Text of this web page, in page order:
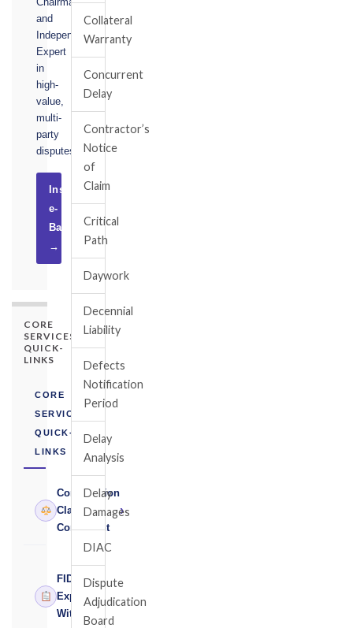
and
Independent
Expert
in
high-
value,
multi-
party
disputes.
Instruct
e-
Basel
→
CORE
SERVICES
QUICK-
LINKS
CORE
SERVICES
QUICK-
LINKS
Construction
Claims
Consultant
›
FIDIC
Expert
Witness
›
Collateral
Warranty
Concurrent
Delay
Contractor’s
Notice
of
Claim
Critical
Path
Daywork
Decennial
Liability
Defects
Notification
Period
Delay
Analysis
Delay
Damages
DIAC
Dispute
Adjudication
Board